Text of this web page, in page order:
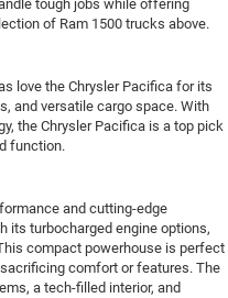
tough jobs while offering
of Ram 1500 trucks above.
love the Chrysler Pacifica for its
and versatile cargo space. With
the Chrysler Pacifica is a top pick
function.
and cutting-edge
its turbocharged engine options,
compact powerhouse is perfect
comfort or features. The
a tech-filled interior, and